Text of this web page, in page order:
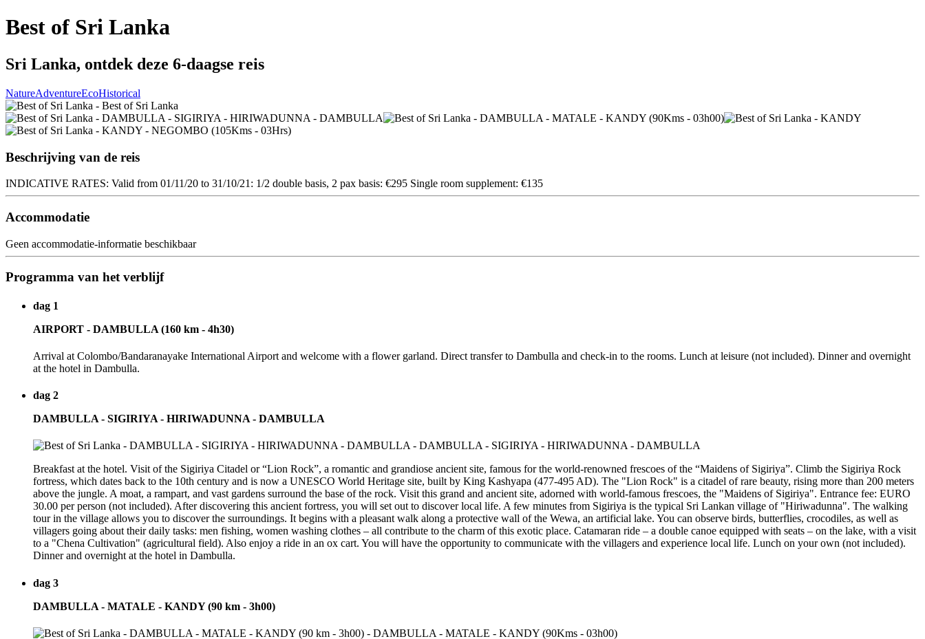
Best of Sri Lanka
Sri Lanka, ontdek deze 6-daagse reis
NatureAdventureEcoHistorical
Beschrijving van de reis
INDICATIVE RATES: Valid from 01/11/20 to 31/10/21: 1/2 double basis, 2 pax basis: €295 Single room supplement: €135
Accommodatie
Geen accommodatie-informatie beschikbaar
Programma van het verblijf
dag 1
AIRPORT - DAMBULLA (160 km - 4h30)
Arrival at Colombo/Bandaranayake International Airport and welcome with a flower garland. Direct transfer to Dambulla and check-in to the rooms. Lunch at leisure (not included). Dinner and overnight
at the hotel in Dambulla.
dag 2
DAMBULLA - SIGIRIYA - HIRIWADUNNA - DAMBULLA
Breakfast at the hotel. Visit of the Sigiriya Citadel or “Lion Rock”, a romantic and grandiose ancient site, famous for the world-renowned frescoes of the “Maidens of Sigiriya”. Climb the Sigiriya Rock
fortress, which dates back to the 10th century and is now a UNESCO World Heritage site, built by King Kashyapa (477-495 AD). The "Lion Rock" is a citadel of rare beauty, rising more than 200 meters
above the jungle. A moat, a rampart, and vast gardens surround the base of the rock. Visit this grand and ancient site, adorned with world-famous frescoes, the "Maidens of Sigiriya". Entrance fee: EURO
30.00 per person (not included). After discovering this ancient fortress, you will set out to discover local life. A few minutes from Sigiriya is the typical Sri Lankan village of "Hiriwadunna". The walking
tour in the village allows you to discover the surroundings. It begins with a pleasant walk along a protective wall of the Wewa, an artificial lake. You can observe birds, butterflies, crocodiles, as well as
villagers going about their daily tasks: men fishing, women washing clothes – all contribute to the charm of this exotic place. Catamaran ride – a double canoe equipped with seats – on the lake, with a visit
to a "Chena Cultivation" (agricultural field). Also enjoy a ride in an ox cart. You will have the opportunity to communicate with the villagers and experience local life. Lunch on your own (not included).
Dinner and overnight at the hotel in Dambulla.
dag 3
DAMBULLA - MATALE - KANDY (90 km - 3h00)